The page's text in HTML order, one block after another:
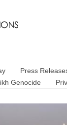
Press
Genocide